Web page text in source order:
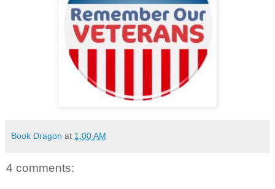
Book Dragon at 1:00 AM
4 comments: